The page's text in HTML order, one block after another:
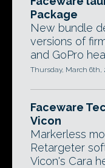
Package
New bundle
versions of
and GoPro
Thursday, March 6th,
Faceware
Vicon
Markerless
Retargeter
Vicon's Cara